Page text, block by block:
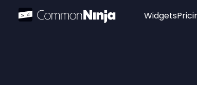
Widgets